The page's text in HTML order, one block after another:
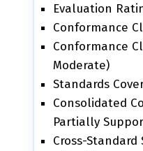
Evaluation
Conformance
Conformance
Moderate)
Standards
Consolidated
Partially
Cross-Standard